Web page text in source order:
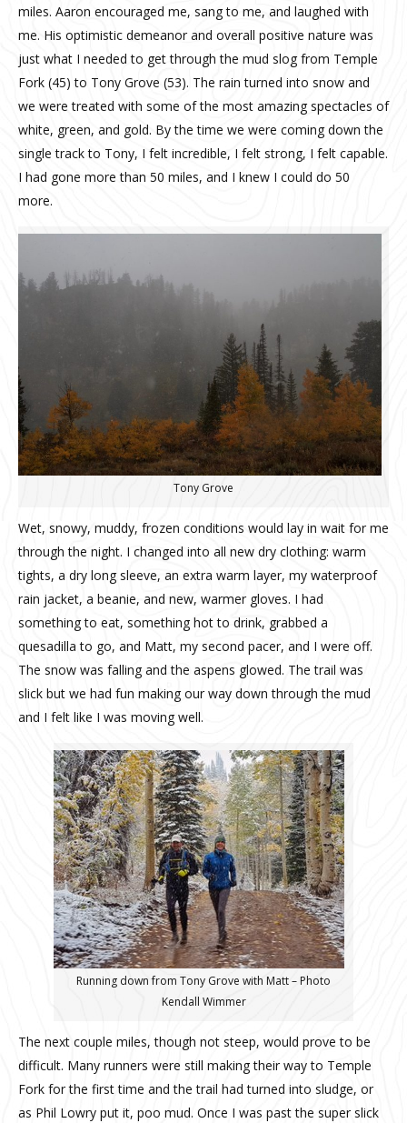
miles. Aaron encouraged me, sang to me, and laughed with
me. His optimistic demeanor and overall positive nature was
just what I needed to get through the mud slog from Temple
Fork (45) to Tony Grove (53). The rain turned into snow and
we were treated with some of the most amazing spectacles of
white, green, and gold. By the time we were coming down the
single track to Tony, I felt incredible, I felt strong, I felt capable.
I had gone more than 50 miles, and I knew I could do 50
more.
Tony Grove
Wet, snowy, muddy, frozen conditions would lay in wait for me
through the night. I changed into all new dry clothing: warm
tights, a dry long sleeve, an extra warm layer, my waterproof
rain jacket, a beanie, and new, warmer gloves. I had
something to eat, something hot to drink, grabbed a
quesadilla to go, and Matt, my second pacer, and I were off.
The snow was falling and the aspens glowed. The trail was
slick but we had fun making our way down through the mud
and I felt like I was moving well.
Running down from Tony Grove with Matt – Photo
Kendall Wimmer
The next couple miles, though not steep, would prove to be
difficult. Many runners were still making their way to Temple
Fork for the first time and the trail had turned into sludge, or
as Phil Lowry put it, poo mud. Once I was past the super slick